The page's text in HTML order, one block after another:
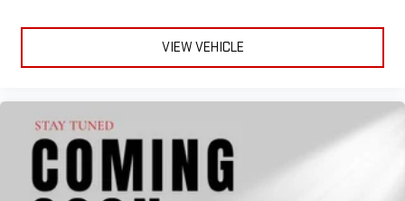
VIEW VEHICLE